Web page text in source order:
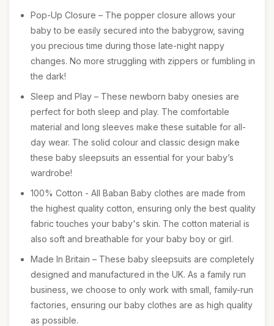
Pop-Up Closure – The popper closure allows your
baby to be easily secured into the babygrow, saving
you precious time during those late-night nappy
changes. No more struggling with zippers or fumbling in
the dark!
Sleep and Play – These newborn baby onesies are
perfect for both sleep and play. The comfortable
material and long sleeves make these suitable for all-
day wear. The solid colour and classic design make
these baby sleepsuits an essential for your baby’s
wardrobe!
100% Cotton - All Baban Baby clothes are made from
the highest quality cotton, ensuring only the best quality
fabric touches your baby's skin. The cotton material is
also soft and breathable for your baby boy or girl.
Made In Britain – These baby sleepsuits are completely
designed and manufactured in the UK. As a family run
business, we choose to only work with small, family-run
factories, ensuring our baby clothes are as high quality
as possible.